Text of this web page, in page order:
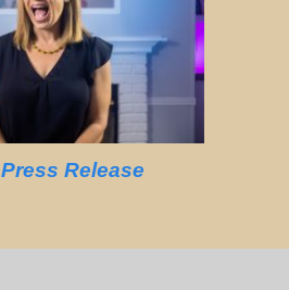
Press Release